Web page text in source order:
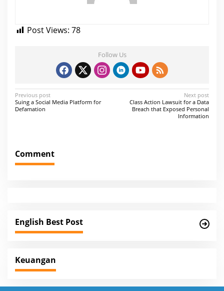
Post Views: 78
Follow Us
P
o
n
a
a
t
i
o
Previous post
Suing a Social Media Platform for
Defamation
Next post
Class Action Lawsuit for a Data
Breach that Exposed Personal
Information
Comment
English Best Post
Keuangan